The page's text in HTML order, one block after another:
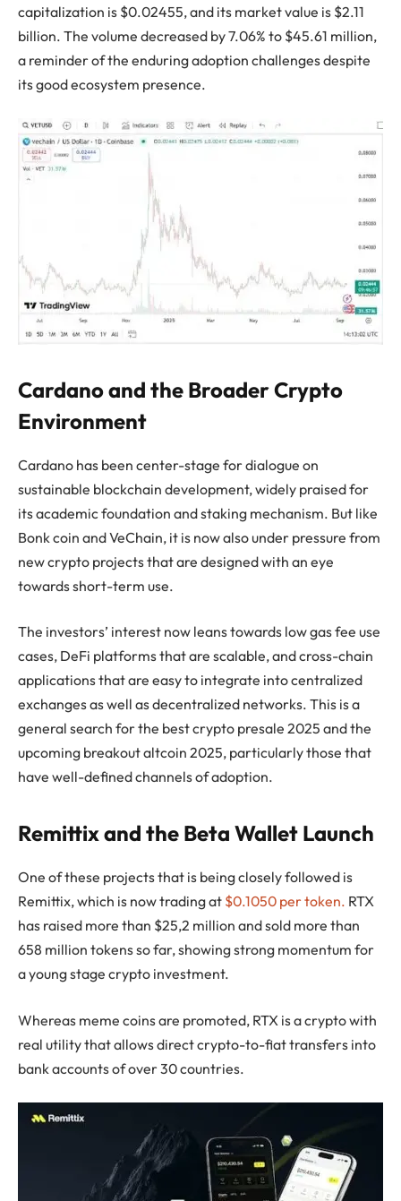
capitalization is $0.02455, and its market value is $2.11
billion. The volume decreased by 7.06% to $45.61 million,
a reminder of the enduring adoption challenges despite
its good ecosystem presence.
Cardano and the Broader Crypto
Environment
Cardano has been center-stage for dialogue on
sustainable blockchain development, widely praised for
its academic foundation and staking mechanism. But like
Bonk coin and VeChain, it is now also under pressure from
new crypto projects that are designed with an eye
towards short-term use.
The investors’ interest now leans towards low gas fee use
cases, DeFi platforms that are scalable, and cross-chain
applications that are easy to integrate into centralized
exchanges as well as decentralized networks. This is a
general search for the best crypto presale 2025 and the
upcoming breakout altcoin 2025, particularly those that
have well-defined channels of adoption.
Remittix and the Beta Wallet Launch
One of these projects that is being closely followed is
Remittix, which is now trading at $0.1050 per token. RTX
has raised more than $25,2 million and sold more than
658 million tokens so far, showing strong momentum for
a young stage crypto investment.
Whereas meme coins are promoted, RTX is a crypto with
real utility that allows direct crypto-to-fiat transfers into
bank accounts of over 30 countries.